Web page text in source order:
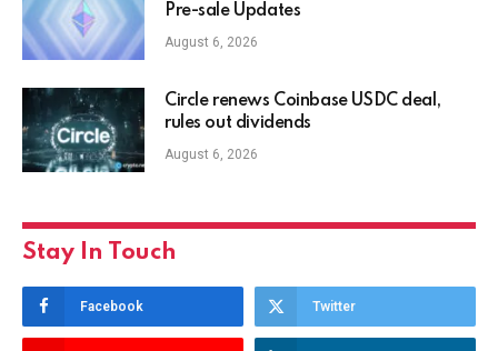
Pre-sale Updates
August 6, 2026
Circle renews Coinbase USDC deal,
rules out dividends
August 6, 2026
Stay In Touch
Facebook Twitter